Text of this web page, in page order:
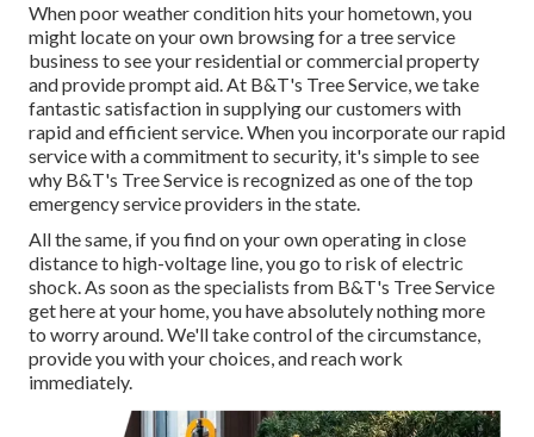
When poor weather condition hits your hometown, you
might locate on your own browsing for a tree service
business to see your residential or commercial property
and provide prompt aid. At B&T's Tree Service, we take
fantastic satisfaction in supplying our customers with
rapid and efficient service. When you incorporate our rapid
service with a commitment to security, it's simple to see
why B&T's Tree Service is recognized as one of the top
emergency service providers in the state.
All the same, if you find on your own operating in close
distance to high-voltage line, you go to risk of electric
shock. As soon as the specialists from B&T's Tree Service
get here at your home, you have absolutely nothing more
to worry around. We'll take control of the circumstance,
provide you with your choices, and reach work
immediately.